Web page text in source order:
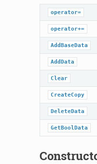
operator=
operator+=
AddBaseData
AddData
Clear
CreateCopy
DeleteData
GetBoolData